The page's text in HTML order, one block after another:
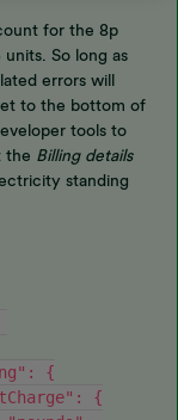
for the 8p
So long as
errors will
to the bottom of
tools to
the Billing details
standing
"standing": {
"netCharge": {